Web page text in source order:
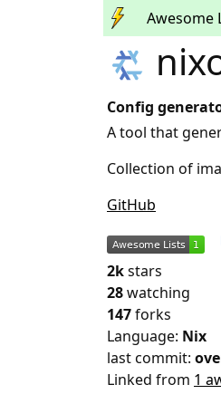
Awesome
Config
A tool that
Collection of
GitHub
2kstars
28watching
147forks
Language: Nix
last commit:
Linked from 1